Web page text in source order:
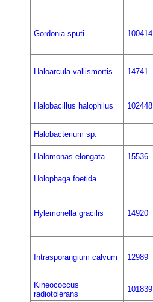
Gordonia sputi 100414
Haloarcula vallismortis 14741
Halobacillus halophilus 102448
Halobacterium sp.
Halomonas elongata 15536
Holophaga foetida
Hylemonella gracilis 14920
Intrasporangium calvum 12989
Kineococcus
radiotolerans
101839